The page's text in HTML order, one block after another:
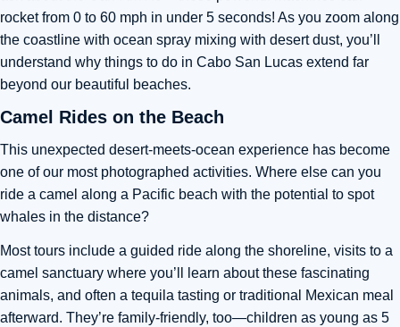
rocket from 0 to 60 mph in under 5 seconds! As you zoom along
the coastline with ocean spray mixing with desert dust, you’ll
understand why things to do in Cabo San Lucas extend far
beyond our beautiful beaches.
Camel Rides on the Beach
This unexpected desert-meets-ocean experience has become
one of our most photographed activities. Where else can you
ride a camel along a Pacific beach with the potential to spot
whales in the distance?
Most tours include a guided ride along the shoreline, visits to a
camel sanctuary where you’ll learn about these fascinating
animals, and often a tequila tasting or traditional Mexican meal
afterward. They’re family-friendly, too—children as young as 5